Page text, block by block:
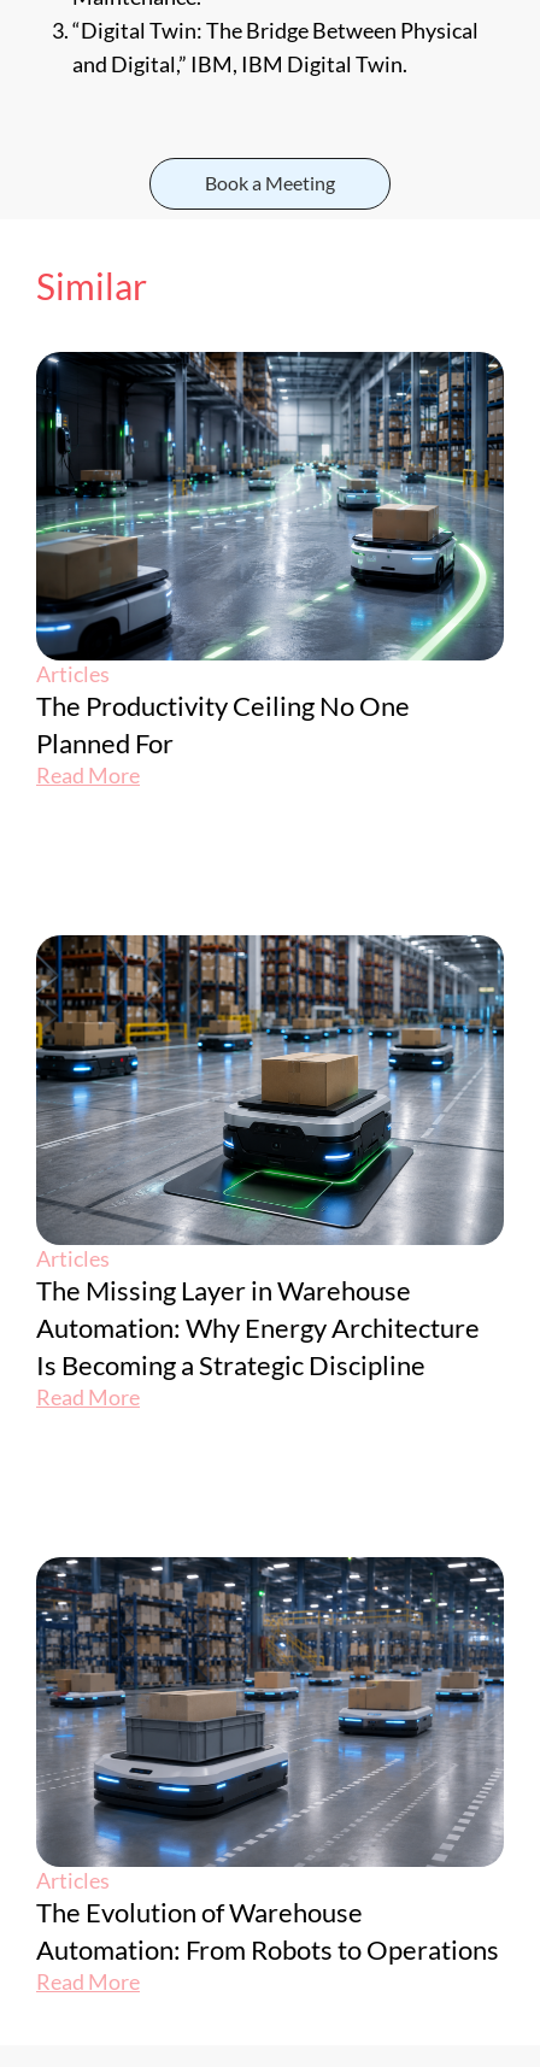
“Digital Twin: The Bridge Between Physical
and Digital,” IBM, IBM Digital Twin.
Book a Meeting
Similar
Articles
The Productivity Ceiling No One
Planned For
Read More
Articles
The Missing Layer in Warehouse
Automation: Why Energy Architecture
Is Becoming a Strategic Discipline
Read More
Articles
The Evolution of Warehouse
Automation: From Robots to Operations
Read More